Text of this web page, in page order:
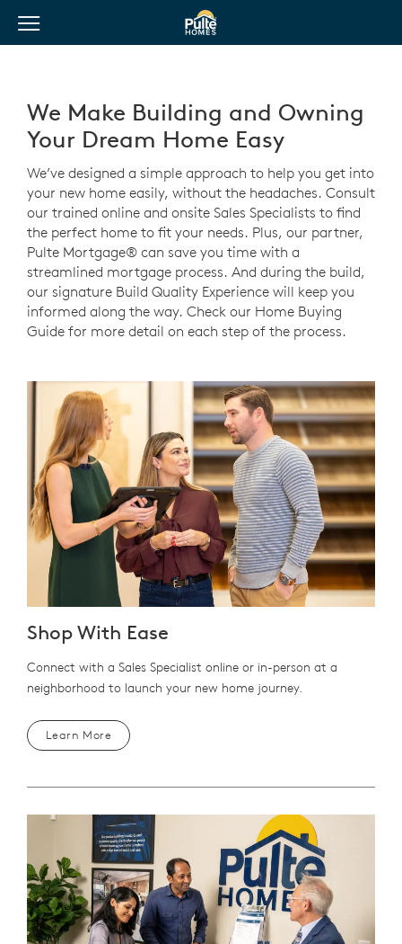
Pulte Homes home page link
View Menu
We Make Building and Owning
Your Dream Home Easy
We’ve designed a simple approach to help you get into
your new home easily, without the headaches. Consult
our trained online and onsite Sales Specialists to find
the perfect home to fit your needs. Plus, our partner,
Pulte Mortgage® can save you time with a
streamlined mortgage process. And during the build,
our signature Build Quality Experience will keep you
informed along the way. Check our Home Buying
Guide for more detail on each step of the process.
Shop With Ease
Connect with a Sales Specialist online or in-person at a
neighborhood to launch your new home journey.
Learn More